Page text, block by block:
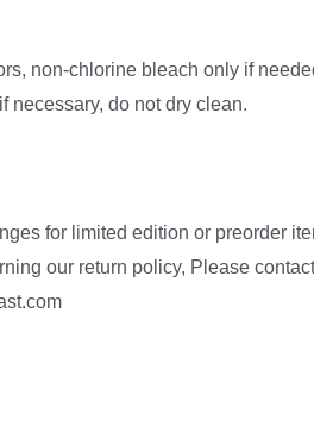
non-chlorine bleach only if
necessary, do not dry clean.
for limited edition or preorder
our return policy, Please